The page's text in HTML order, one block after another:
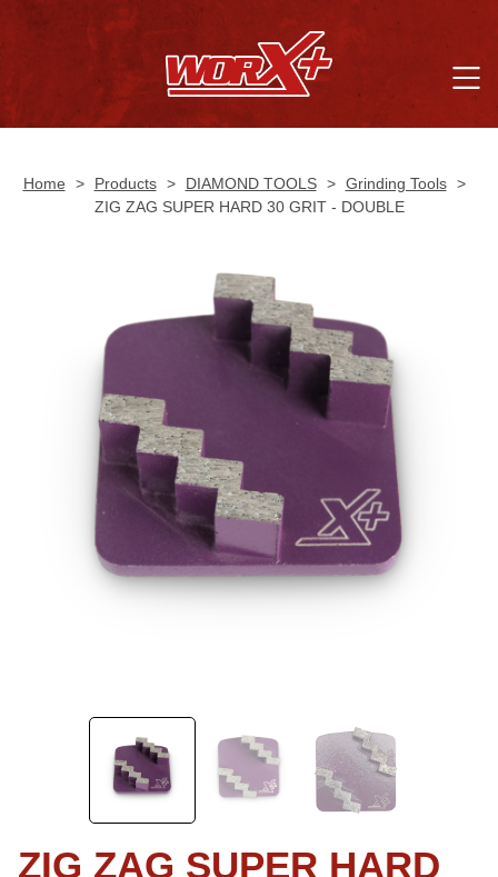
Home > Products > DIAMOND TOOLS > Grinding Tools >
ZIG ZAG SUPER HARD 30 GRIT - DOUBLE
ZIG ZAG SUPER HARD